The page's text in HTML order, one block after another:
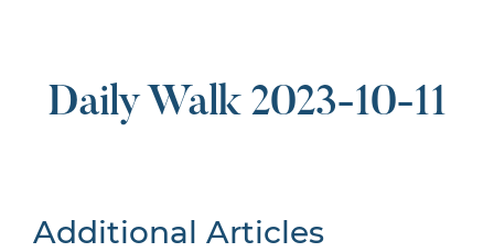
Daily Walk 2023-10-11
Additional Articles